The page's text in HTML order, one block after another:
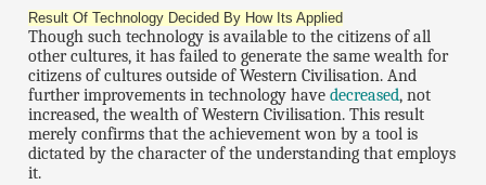
Result Of Technology Decided By How Its Applied
Though such technology is available to the citizens of all
other cultures, it has failed to generate the same wealth for
citizens of cultures outside of Western Civilisation. And
further improvements in technology havedecreased, not
increased, the wealth of Western Civilisation. This result
merely confirms that the achievement won by a tool is
dictated by the character of the understanding that employs
it.